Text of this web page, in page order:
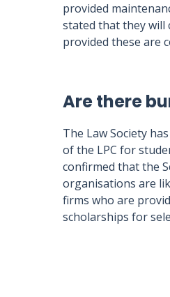
provided
stated that they will
provided these are
Are there
The Law Society
of the LPC for
confirmed that the
organisations are
firms who are
scholarships for